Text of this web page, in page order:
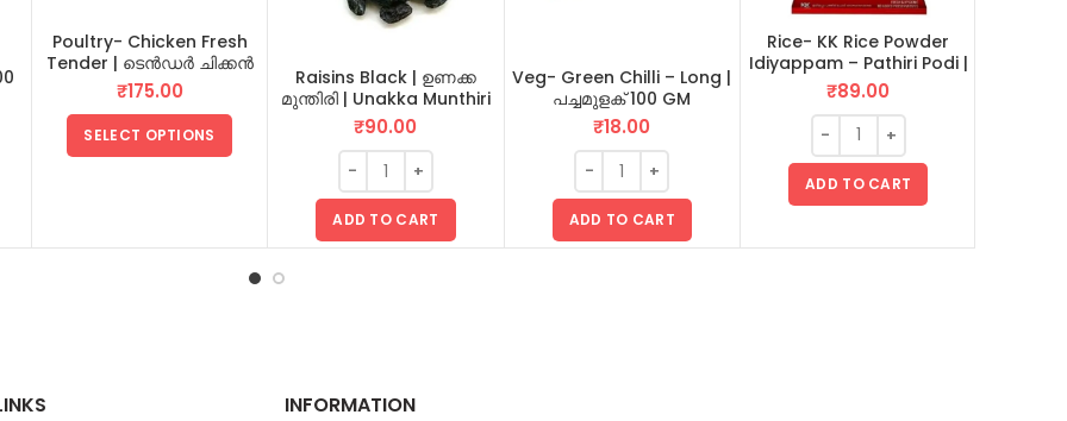
Poultry- Chicken Fresh
Tender | ടെൻഡർ ചിക്കൻ
₹175.00
SELECT OPTIONS
Raisins Black | ഉണക്ക
മുന്തിരി | Unakka Munthiri
100 GM
₹90.00
ADD TO CART
Veg- Green Chilli – Long |
പച്ചമുളക് 100 GM
₹18.00
ADD TO CART
Rice- KK Rice Powder
Idiyappam – Pathiri Podi |
ഇടിയപ്പം പത്തിരിപ്പൊടി 1 KG
₹89.00
ADD TO CART
INFORMATION